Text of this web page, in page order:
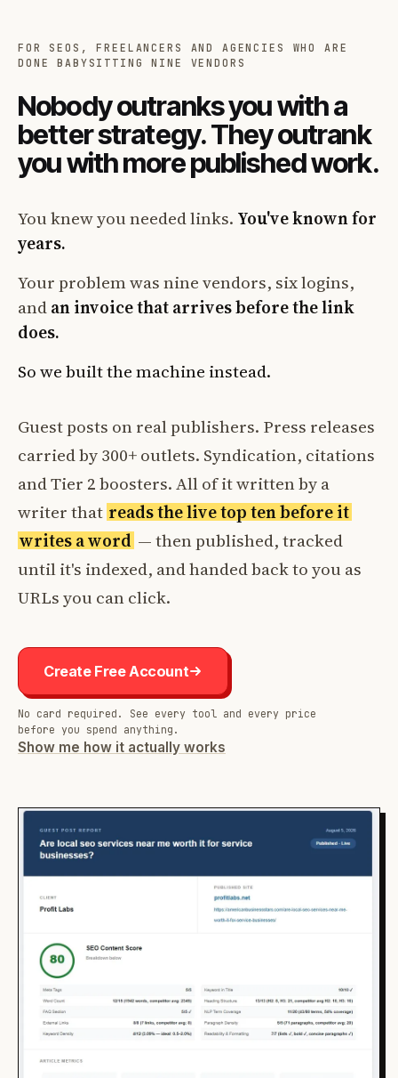
FOR SEOS, FREELANCERS AND AGENCIES WHO ARE
DONE BABYSITTING NINE VENDORS
Nobody outranks you with a
better strategy. They outrank
you with more published work.
You knew you needed links. You've known for
years.
Your problem was nine vendors, six logins,
andan invoice that arrives before the link
does.
So we built the machine instead.
Guest posts on real publishers. Press releases
carried by 300+ outlets. Syndication, citations
and Tier 2 boosters. All of it written by a
writer that reads the live top ten before it
writes a word — then published, tracked
until it's indexed, and handed back to you as
URLs you can click.
Create Free Account
No card required. See every tool and every price
before you spend anything.
Show me how it actually works